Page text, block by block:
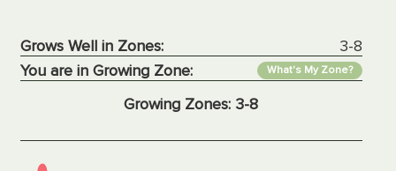
Grows Well in Zones:
3-8
You are in Growing Zone:
What's My Zone?
Growing Zones: 3-8